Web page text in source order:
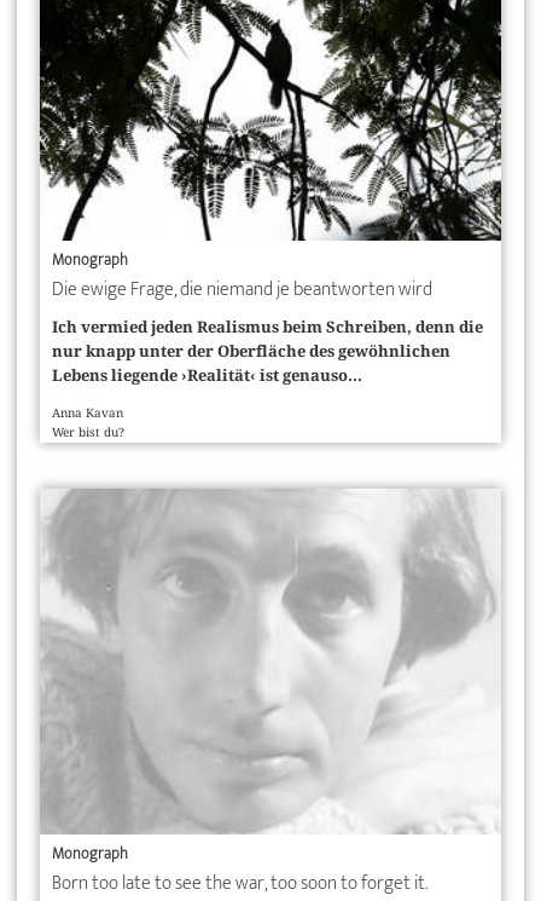
Monograph
Die ewige Frage, die niemand je beantworten wird
Ich vermied jeden Realismus beim Schreiben, denn die
nur knapp unter der Oberfläche des gewöhnlichen
Lebens liegende ›Realität‹ ist genauso...
Anna Kavan
Wer bist du?
Monograph
Born too late to see the war, too soon to forget it.